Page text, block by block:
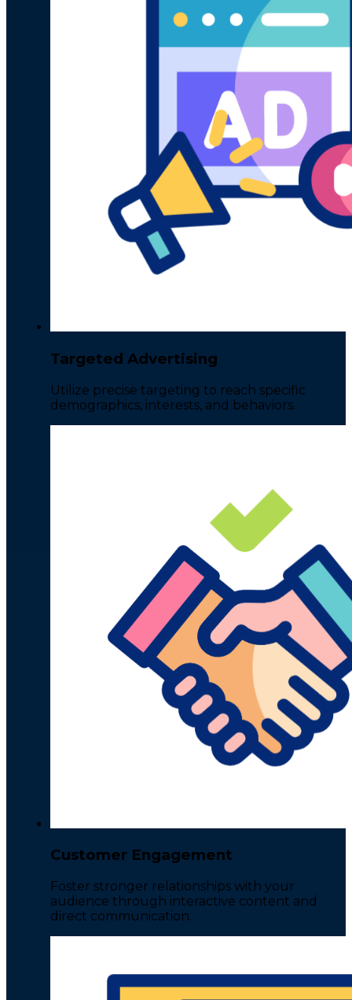
Targeted Advertising
Utilize precise targeting to reach specific
demographics, interests, and behaviors.
Customer Engagement
Foster stronger relationships with your
audience through interactive content and
direct communication.